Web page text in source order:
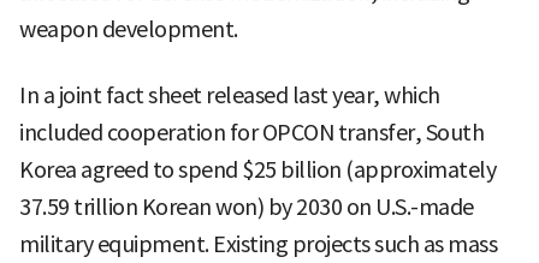
weapon development.
In a joint fact sheet released last year, which
included cooperation for OPCON transfer, South
Korea agreed to spend $25 billion (approximately
37.59 trillion Korean won) by 2030 on U.S.-made
military equipment. Existing projects such as mass